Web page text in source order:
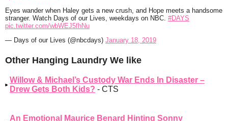
Eyes wander when Haley gets a new crush, and Hope meets a handsome
stranger. Watch Days of our Lives, weekdays on NBC. #DAYS
pic.twitter.com/wbWEJ5fhNu
— Days of our Lives (@nbcdays) January 18, 2019
Other Hanging Laundry We like
Willow & Michael’s Custody War Ends In Disaster –
Drew Gets Both Kids? - CTS
An Emotional Maurice Benard Hinting Sonny